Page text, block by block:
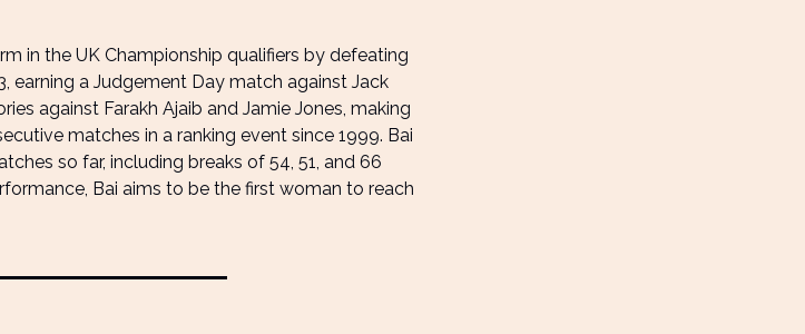
in the UK Championship qualifiers by defeating
earning a Judgement Day match against Jack
against Farakh Ajaib and Jamie Jones, making
matches in a ranking event since 1999. Bai
so far, including breaks of 54, 51, and 66
Bai aims to be the first woman to reach